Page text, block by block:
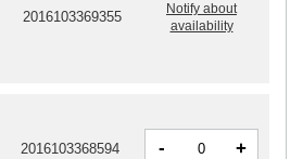
2016103368594 - +
2016103369355
Notify about
availability